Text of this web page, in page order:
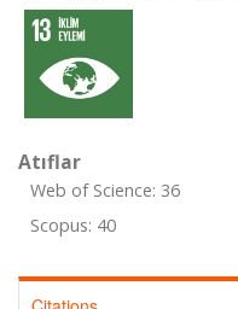
Atıflar
Web of Science: 36
Scopus: 40